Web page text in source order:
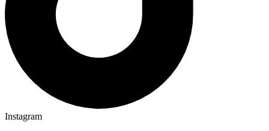
Instagram